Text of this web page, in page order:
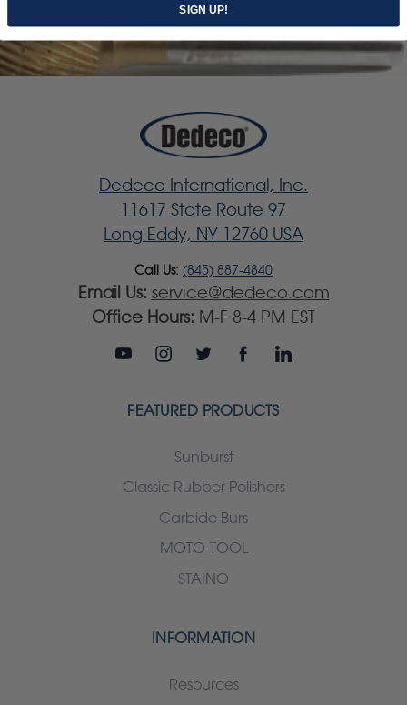
Dedeco International, Inc.
11617 State Route 97
Long Eddy, NY 12760 USA
Call Us: (845) 887-4840
Email Us: service@dedeco.com
Office Hours: M-F 8-4 PM EST
FEATURED PRODUCTS
Sunburst
Classic Rubber Polishers
Carbide Burs
MOTO-TOOL
STAINO
INFORMATION
Resources
SIGN UP!